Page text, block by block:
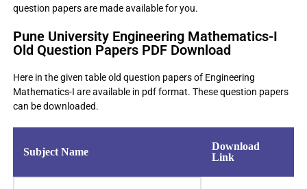
question papers are made available for you.
Pune University Engineering Mathematics-I
Old Question Papers PDF Download
Here in the given table old question papers of Engineering
Mathematics-I are available in pdf format. These question papers
can be downloaded.
Subject Name
Download
Link